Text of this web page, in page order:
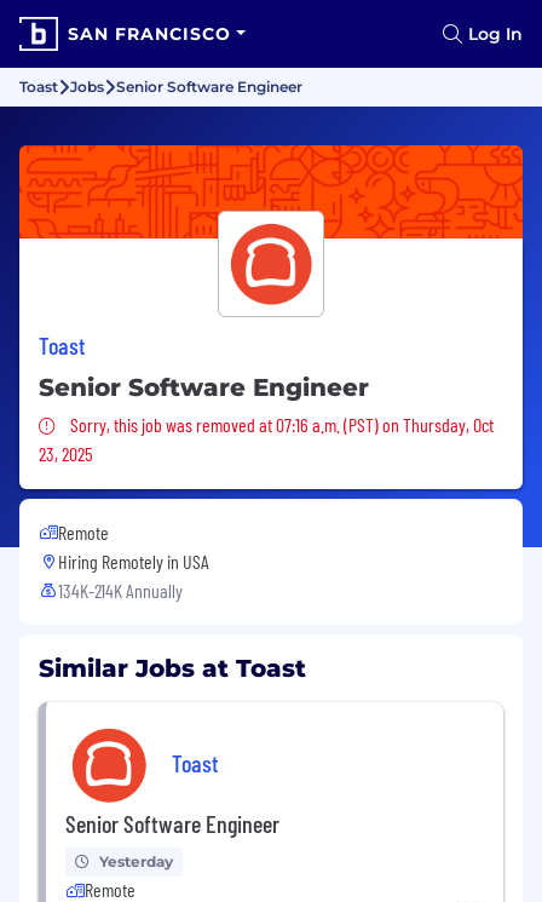
SAN FRANCISCO Log In
Toast Jobs Senior Software Engineer
Toast
Senior Software Engineer
Sorry, this job was removed
Sorry, this job was removed at 07:16 a.m. (PST) on Thursday, Oct
23, 2025
Remote
Hiring Remotely in USA
134K-214K Annually
Similar Jobs at Toast
Toast
Senior Software Engineer
Yesterday
Remote